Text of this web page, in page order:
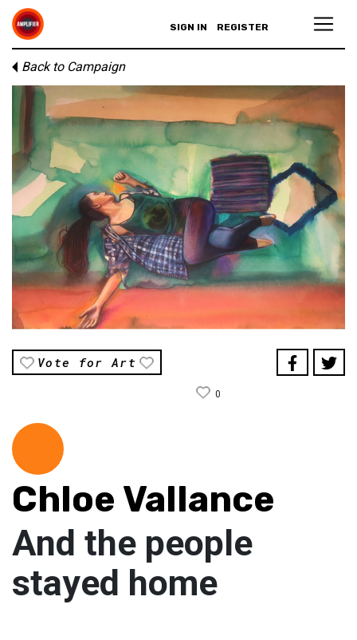
SIGN IN REGISTER
Back to Campaign
Vote for Art
0
Chloe Vallance
And the people
stayed home